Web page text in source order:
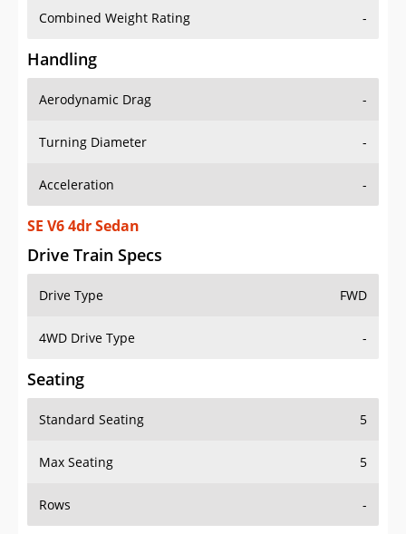
Combined Weight Rating -
Handling
Aerodynamic Drag -
Turning Diameter -
Acceleration -
SE V6 4dr Sedan
Drive Train Specs
Drive Type FWD
4WD Drive Type -
Seating
Standard Seating 5
Max Seating 5
Rows -